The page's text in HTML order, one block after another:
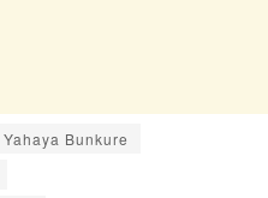
Yahaya Bunkure